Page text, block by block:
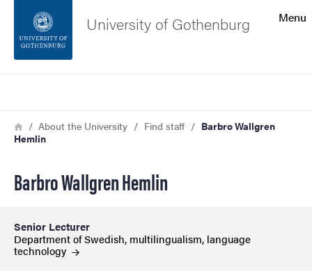
Footer
About the website
Menu
University of Gothenburg
Breadcrumb
HomeAbout the University Find staff
Barbro Wallgren
Hemlin
Barbro Wallgren Hemlin
Senior Lecturer
Department of Swedish, multilingualism, language
technology